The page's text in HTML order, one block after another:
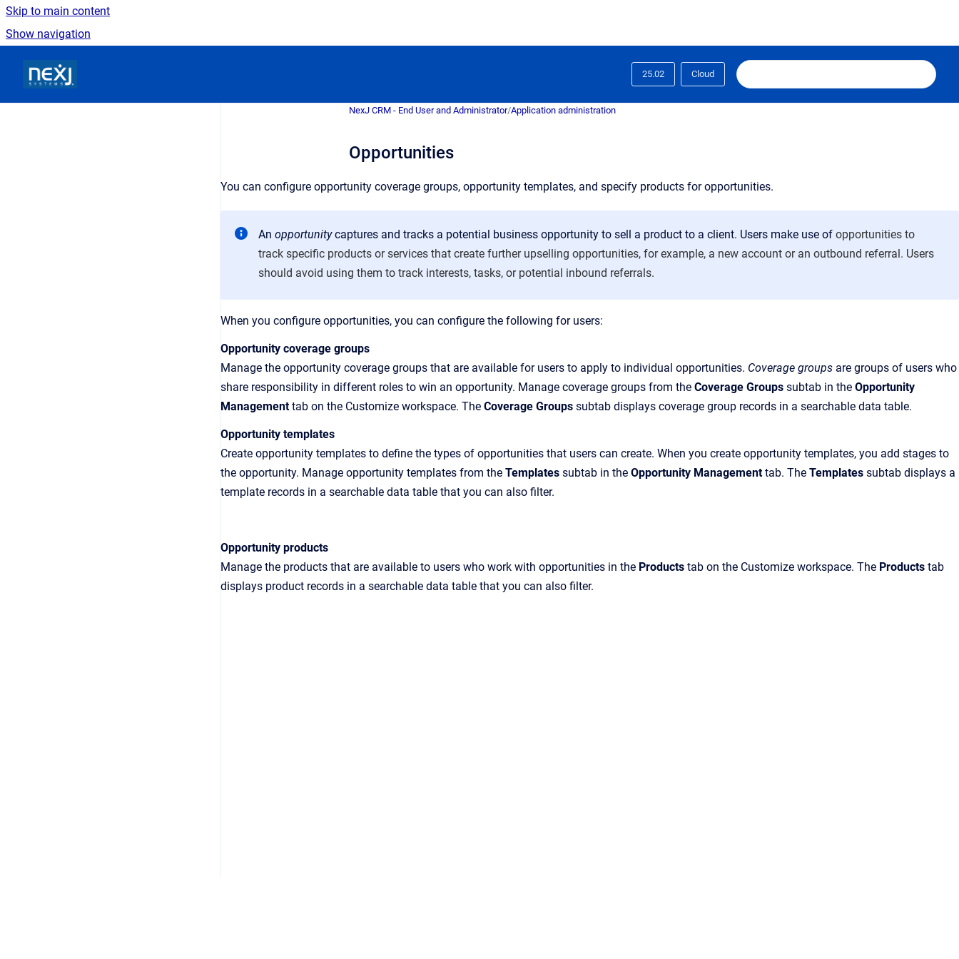
Skip to main content
Show navigation
25.02 Cloud
NexJ CRM - End User and Administrator/Application administration
Opportunities
You can configure opportunity coverage groups, opportunity templates, and specify products for opportunities.
An opportunitycaptures and tracks a potential business opportunity to sell a product to a client. Users make use of opportunities to
track specific products or services that create further upselling opportunities, for example, a new account or an outbound referral. Users
should avoid using them to track interests, tasks, or potential inbound referrals.
When you configure opportunities, you can configure the following for users:
Opportunity coverage groups
Manage the opportunity coverage groups that are available for users to apply to individual opportunities. Coverage groups are groups of users who
share responsibility in different roles to win an opportunity. Manage coverage groups from the Coverage Groups subtab in the Opportunity
Managementtab on the Customize workspace. The Coverage Groups subtab displays coverage group records in a searchable data table.
Opportunity templates
Create opportunity templates to define the types of opportunities that users can create. When you create opportunity templates, you add stages to
the opportunity. Manage opportunity templates from the Templates subtab in the Opportunity Managementtab. The Templates subtab displays a
template records in a searchable data table that you can also filter.
Opportunity products
Manage the products that are available to users who work with opportunities in the Products tab on the Customize workspace. The Products tab
displays product records in a searchable data table that you can also filter.